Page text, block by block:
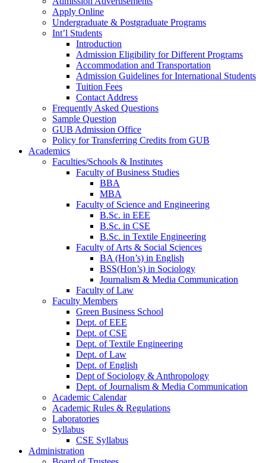
Apply Online
Undergraduate & Postgraduate Programs
Int’l Students
Introduction
Admission Eligibility for Different Programs
Accommodation and Transportation
Admission Guidelines for International Students
Tuition Fees
Contact Address
Frequently Asked Questions
Sample Question
GUB Admission Office
Policy for Transferring Credits from GUB
Academics
Faculties/Schools & Institutes
Faculty of Business Studies
BBA
MBA
Faculty of Science and Engineering
B.Sc. in EEE
B.Sc. in CSE
B.Sc. in Textile Engineering
Faculty of Arts & Social Sciences
BA (Hon’s) in English
BSS(Hon’s) in Sociology
Journalism & Media Communication
Faculty of Law
Faculty Members
Green Business School
Dept. of EEE
Dept. of CSE
Dept. of Textile Engineering
Dept. of Law
Dept. of English
Dept of Sociology & Anthropology
Dept. of Journalism & Media Communication
Academic Calendar
Academic Rules & Regulations
Laboratories
Syllabus
CSE Syllabus
Administration